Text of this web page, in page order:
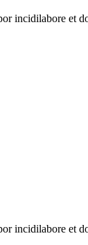
incidilabore
incidilabore